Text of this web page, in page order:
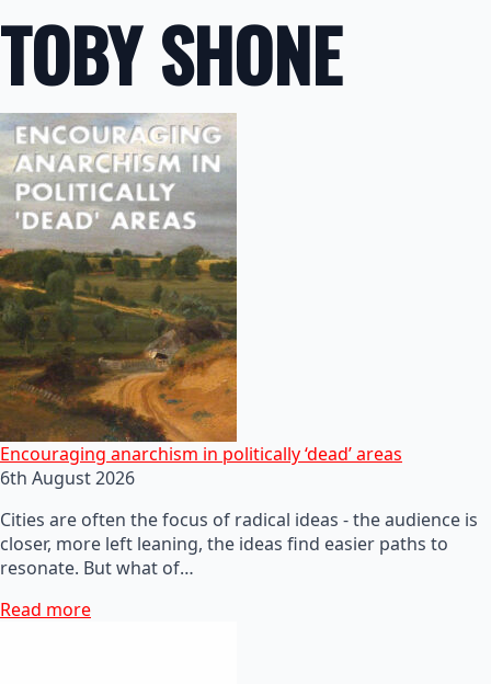
TOBY SHONE
Encouraging anarchism in politically ‘dead’ areas
6th August 2026
Cities are often the focus of radical ideas - the audience is
closer, more left leaning, the ideas find easier paths to
resonate. But what of…
Read more